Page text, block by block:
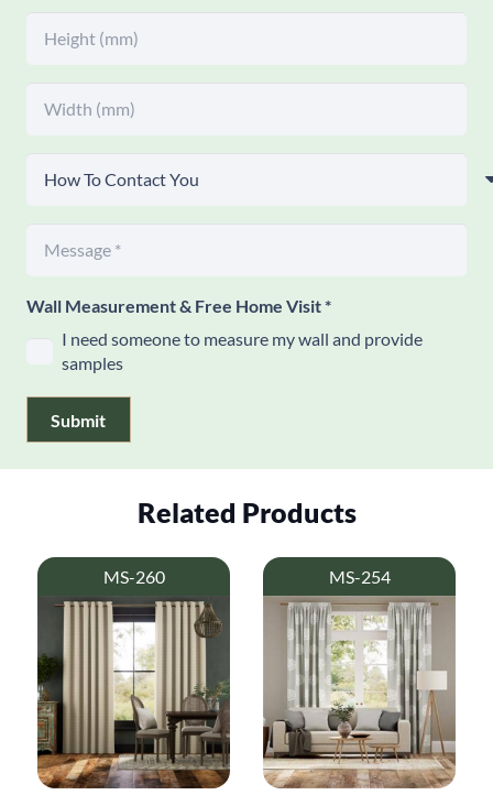
Wall Measurement & Free Home Visit*
I need someone to measure my wall and provide
samples
Submit
Related Products
MS-260 MS-254